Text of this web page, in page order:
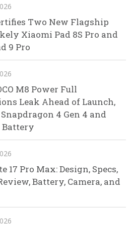
Two New Flagship
Xiaomi Pad 8S Pro and
9 Pro
M8 Power Full
Leak Ahead of Launch,
4 Gen 4 and
Battery
17 Pro Max: Design, Specs,
Battery, Camera, and